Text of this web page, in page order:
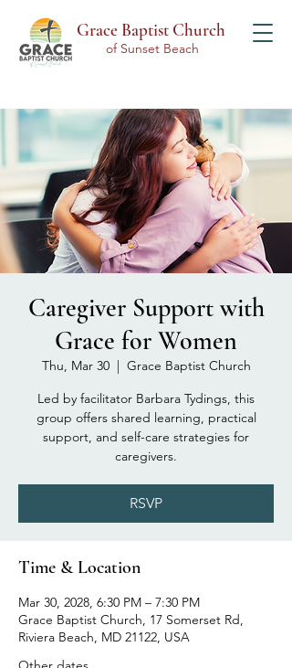
Grace Baptist Church
of Sunset Beach
Caregiver Support with
Grace for Women
Thu, Mar 30
  |
Grace Baptist Church
Led by facilitator Barbara Tydings, this
group offers shared learning, practical
support, and self-care strategies for
caregivers.
RSVP
Time & Location
Mar 30, 2028, 6:30 PM – 7:30 PM
Grace Baptist Church, 17 Somerset Rd,
Riviera Beach, MD 21122, USA